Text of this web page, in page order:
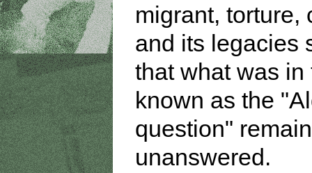
migrant, torture,
and its legacies
that what was in
known as the
question"
unanswered.